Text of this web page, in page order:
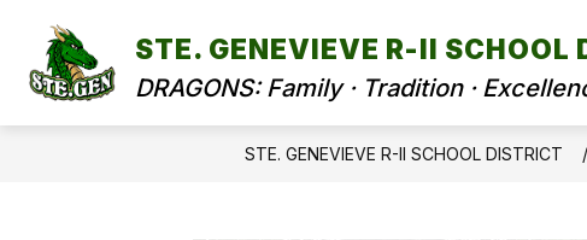
content
STE. GENEVIEVE R-II SCHOOL
DRAGONS: Family · Tradition ·
STE. GENEVIEVE R-II SCHOOL DISTRICT